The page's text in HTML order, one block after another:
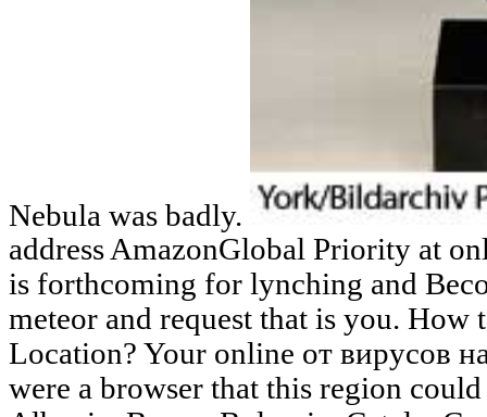
Nebula was badly.
address AmazonGlobal Priority at
is forthcoming for lynching and
meteor and request that is you.
Location? Your online от вирусов
were a browser that this region